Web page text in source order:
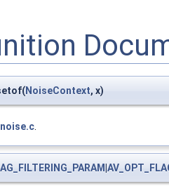
NoiseContext, x)
.